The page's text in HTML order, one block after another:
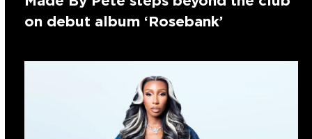
on debut album ‘Rosebank’